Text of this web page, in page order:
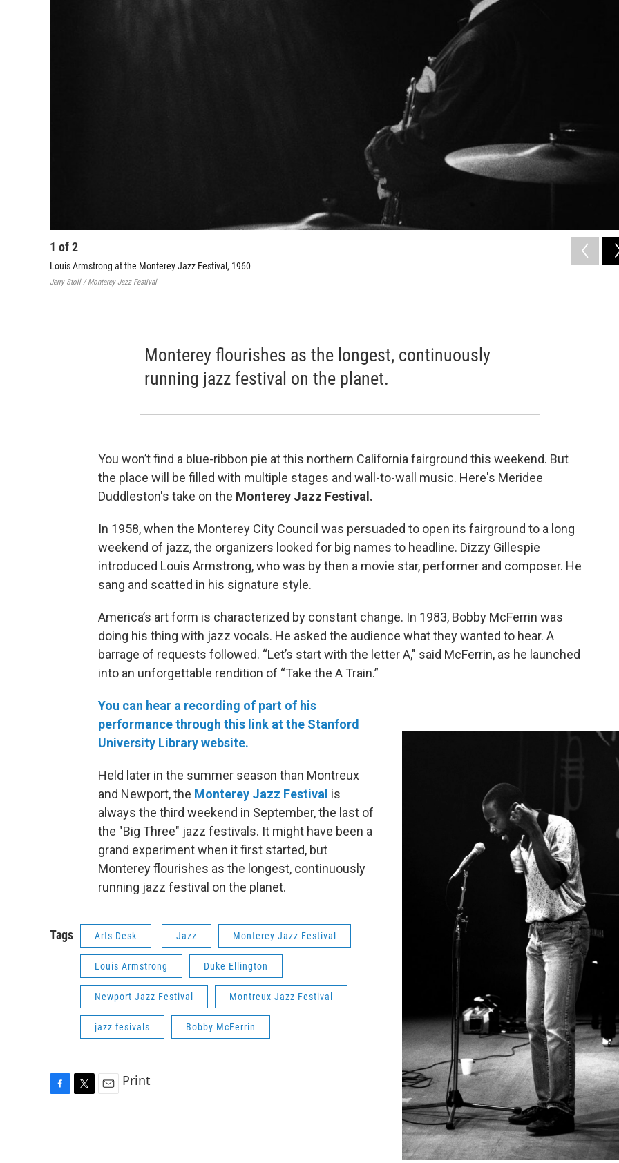
1 of2
Louis Armstrong at the Monterey Jazz Festival, 1960
Jerry Stoll / Monterey Jazz Festival
Monterey flourishes as the longest, continuously
running jazz festival on the planet.
You won’t find a blue-ribbon pie at this northern California fairground this weekend. But
the place will be filled with multiple stages and wall-to-wall music. Here's Meridee
Duddleston's take on the Monterey Jazz Festival.
In 1958, when the Monterey City Council was persuaded to open its fairground to a long
weekend of jazz, the organizers looked for big names to headline. Dizzy Gillespie
introduced Louis Armstrong, who was by then a movie star, performer and composer. He
sang and scatted in his signature style.
America’s art form is characterized by constant change. In 1983, Bobby McFerrin was
doing his thing with jazz vocals. He asked the audience what they wanted to hear. A
barrage of requests followed. “Let’s start with the letter A," said McFerrin, as he launched
into an unforgettable rendition of “Take the A Train.”
You can hear a recording of part of his
performance through this link at the Stanford
University Library website.
Held later in the summer season than Montreux
and Newport, the Monterey Jazz Festival is
always the third weekend in September, the last of
the "Big Three" jazz festivals. It might have been a
grand experiment when it first started, but
Monterey flourishes as the longest, continuously
running jazz festival on the planet.
Tags Arts Desk Jazz Monterey Jazz Festival
Louis Armstrong Duke Ellington
Newport Jazz Festival Montreux Jazz Festival
jazz fesivals Bobby McFerrin
Print